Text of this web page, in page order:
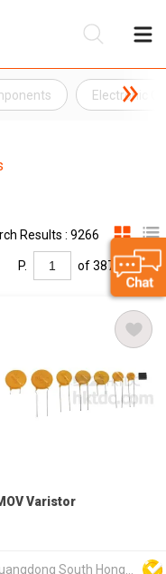
Electronic
Results : 9266
P. of 387
Varistor